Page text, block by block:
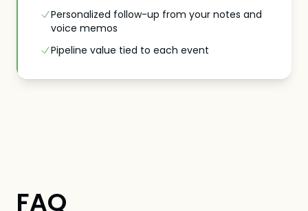
Personalized follow-up from your notes and
voice memos
Pipeline value tied to each event
FAQ